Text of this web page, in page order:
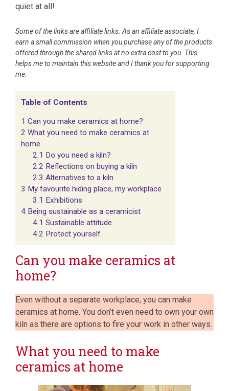
quiet at all!
Some of the links are affiliate links. As an affiliate associate, I
earn a small commission when you purchase any of the products
offered through the shared links at no extra cost to you. This
helps me to maintain this website and I thank you for supporting
me.
Table of Contents
1 Can you make ceramics at home?
2 What you need to make ceramics at
home
2.1 Do you need a kiln?
2.2 Reflections on buying a kiln
2.3 Alternatives to a kiln
3 My favourite hiding place, my workplace
3.1 Exhibitions
4 Being sustainable as a ceramicist
4.1 Sustainable attitude
4.2 Protect yourself
Can you make ceramics at
home?
Even without a separate workplace, you can make
ceramics at home. You don’t even need to own your own
kiln as there are options to fire your work in other ways.
What you need to make
ceramics at home